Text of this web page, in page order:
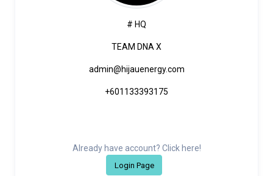
# HQ
TEAM DNA X
admin@hijauenergy.com
+601133393175
Already have account? Click here!
Login Page